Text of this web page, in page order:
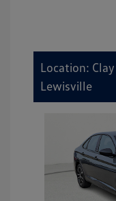
Location:
Lewisville